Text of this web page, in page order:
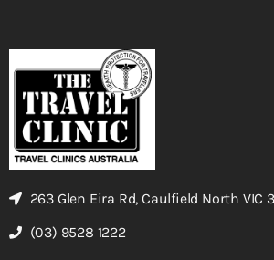
263 Glen Eira Rd, Caulfield North VIC
(03) 9528 1222